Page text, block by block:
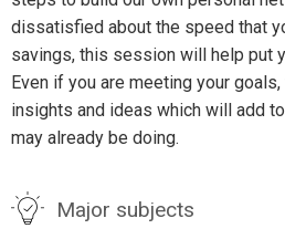
dissatisfied about the speed that
savings, this session will help put
Even if you are meeting your
insights and ideas which will add
may already be doing.
Major subjects